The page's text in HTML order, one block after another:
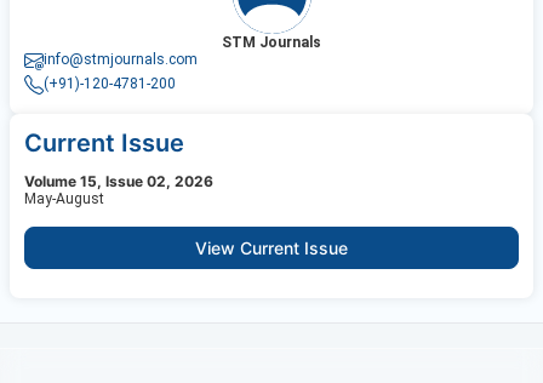
STM Journals
info@stmjournals.com
(+91)-120-4781-200
Current Issue
Volume 15, Issue 02, 2026
May-August
View Current Issue